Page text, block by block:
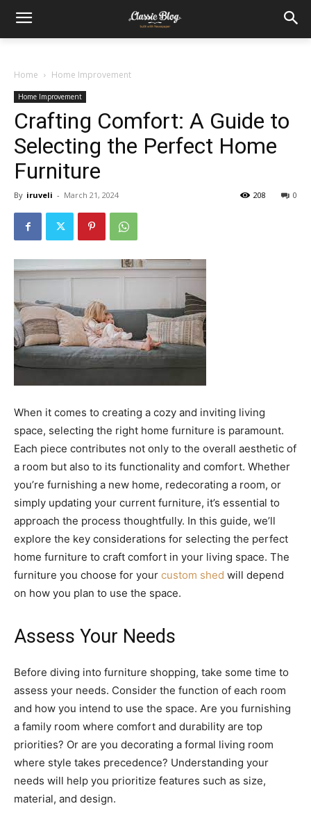
Home Home Improvement
Home Improvement
Crafting Comfort: A Guide to
Selecting the Perfect Home
Furniture
By iruveli - March 21, 2024 0
208
When it comes to creating a cozy and inviting living
space, selecting the right home furniture is paramount.
Each piece contributes not only to the overall aesthetic of
a room but also to its functionality and comfort. Whether
you’re furnishing a new home, redecorating a room, or
simply updating your current furniture, it’s essential to
approach the process thoughtfully. In this guide, we’ll
explore the key considerations for selecting the perfect
home furniture to craft comfort in your living space. The
furniture you choose for your custom shed will depend
on how you plan to use the space.
Assess Your Needs
Before diving into furniture shopping, take some time to
assess your needs. Consider the function of each room
and how you intend to use the space. Are you furnishing
a family room where comfort and durability are top
priorities? Or are you decorating a formal living room
where style takes precedence? Understanding your
needs will help you prioritize features such as size,
material, and design.